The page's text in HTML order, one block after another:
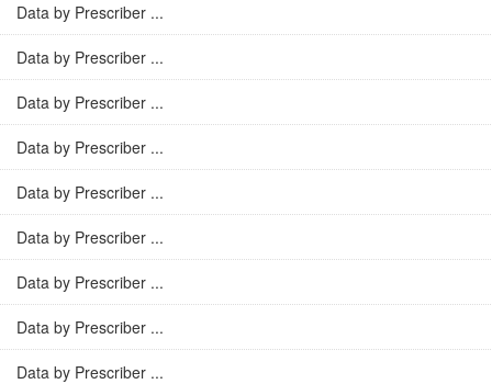
Data by Prescriber ...
Data by Prescriber ...
Data by Prescriber ...
Data by Prescriber ...
Data by Prescriber ...
Data by Prescriber ...
Data by Prescriber ...
Data by Prescriber ...
Data by Prescriber ...